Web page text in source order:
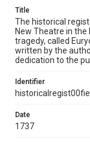
Format
Document
plays
Title
The historical
New Theatre in
tragedy, called
written by the
dedication to the
Identifier
historicalregist00fiel
Date
1737